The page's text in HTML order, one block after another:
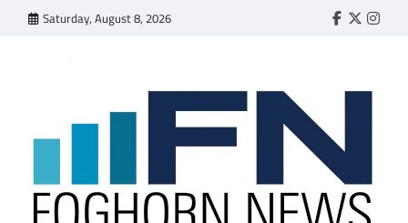
Saturday, August 8, 2026 Faebook
Twitter